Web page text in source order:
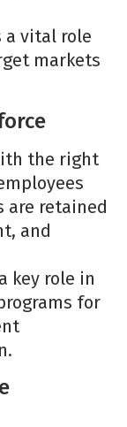
a vital role
markets
the right
are retained
and
key role in
for